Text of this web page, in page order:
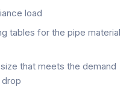
load
tables for the pipe material
that meets the demand